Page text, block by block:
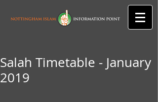
Salah Timetable - January
2019